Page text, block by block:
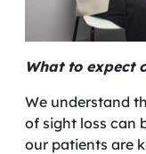
What to expect
We understand
of sight loss can
our patients are